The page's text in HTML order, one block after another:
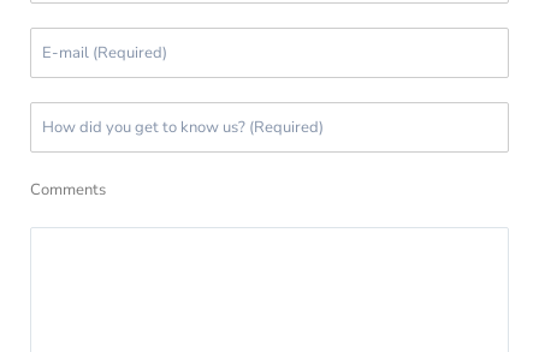
Comments